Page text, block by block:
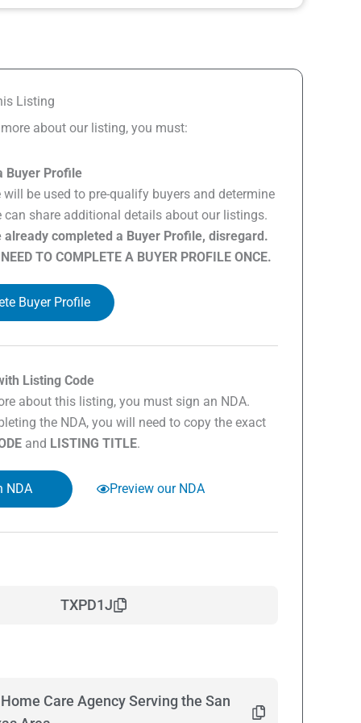
Listing
about our listing, you must:
Buyer Profile
be used to pre-qualify buyers and determine
can share additional details about our listings.
already completed a Buyer Profile, disregard.
TO COMPLETE A BUYER PROFILE ONCE.
Buyer Profile
Listing Code
about this listing, you must sign an NDA.
the NDA, you will need to copy the exact
and LISTING TITLE.
NDA Preview our NDA
TXPD1J
Care Agency Serving the San